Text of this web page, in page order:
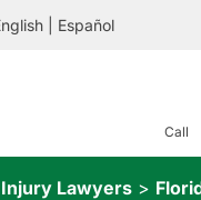
Español
Call
Lawyers >